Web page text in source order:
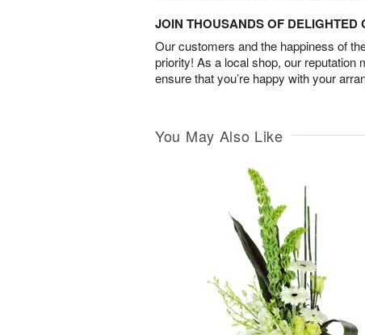
JOIN THOUSANDS OF DELIGHTED
Our customers and the happiness of
priority! As a local shop, our reputation
ensure that you’re happy with your
You May Also Like